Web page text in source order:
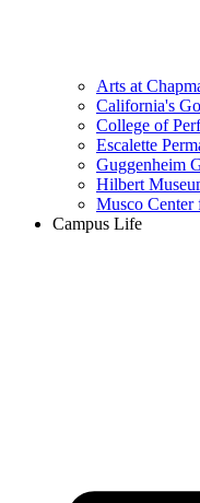
Arts at
California's
College of
Escalette
Guggenheim
Hilbert
Musco Center
Campus Life